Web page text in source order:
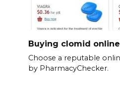
Buying clomid
Choose a reputable
by PharmacyChecker.